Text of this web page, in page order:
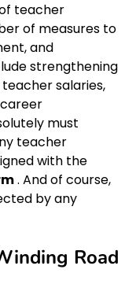
teacher
of measures to
and
strengthening
salaries,
must
teacher
with the
. And of course,
by any
Road